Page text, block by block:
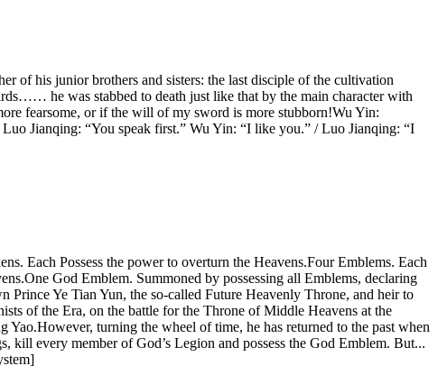
of his junior brothers and sisters: the last disciple of the cultivation
he was stabbed to death just like that by the main character with
fearsome, or if the will of my sword is more stubborn!Wu Yin:
Jianqing: “You speak first.” Wu Yin: “I like you.” / Luo Jianqing: “I
Each Possess the power to overturn the Heavens.Four Emblems. Each
God Emblem. Summoned by possessing all Emblems, declaring
Prince Ye Tian Yun, the so-called Future Heavenly Throne, and heir to
of the Era, on the battle for the Throne of Middle Heavens at the
turning the wheel of time, he has returned to the past when
kill every member of God’s Legion and possess the God Emblem. But...